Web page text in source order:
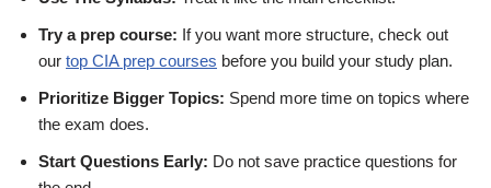
Try a prep course: If you want more structure, check out
our top CIA prep courses before you build your study plan.
Prioritize Bigger Topics: Spend more time on topics where
the exam does.
Start Questions Early: Do not save practice questions for